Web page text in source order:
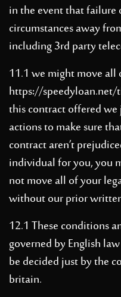
in the event that failure
circumstances away
including 3rd party
11.1 we might move
https://
this contract offered
actions to make sure
contract aren’t
individual for you, you
not move all of your
without our prior
12.1 These conditions
governed by English
be decided just by the
britain.